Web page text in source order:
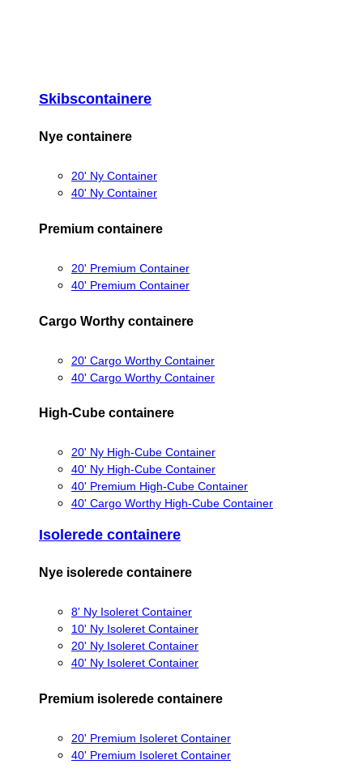
Skibscontainere
Nye containere
20' Ny Container
40' Ny Container
Premium containere
20' Premium Container
40' Premium Container
Cargo Worthy containere
20' Cargo Worthy Container
40' Cargo Worthy Container
High-Cube containere
20' Ny High-Cube Container
40' Ny High-Cube Container
40' Premium High-Cube Container
40' Cargo Worthy High-Cube Container
Isolerede containere
Nye isolerede containere
8' Ny Isoleret Container
10' Ny Isoleret Container
20' Ny Isoleret Container
40' Ny Isoleret Container
Premium isolerede containere
20' Premium Isoleret Container
40' Premium Isoleret Container